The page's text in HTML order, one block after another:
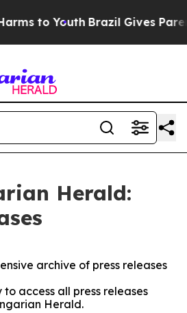
to Youth Brazil Gives
Herald:
archive of press releases
access all press releases
Herald.